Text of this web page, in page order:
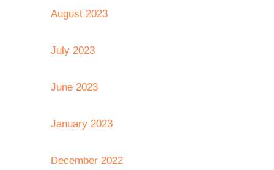
August 2023
July 2023
June 2023
January 2023
December 2022